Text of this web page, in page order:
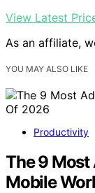
View Latest
As an affiliate,
YOU MAY ALSO LIKE
Productivity
The 9 Most
Mobile